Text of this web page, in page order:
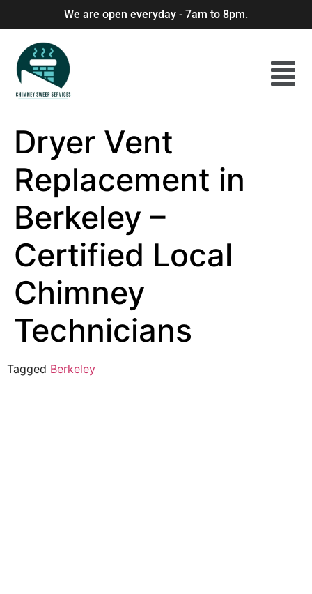
We are open everyday - 7am to 8pm.
Dryer Vent
Replacement in
Berkeley –
Certified Local
Chimney
Technicians
Tagged Berkeley